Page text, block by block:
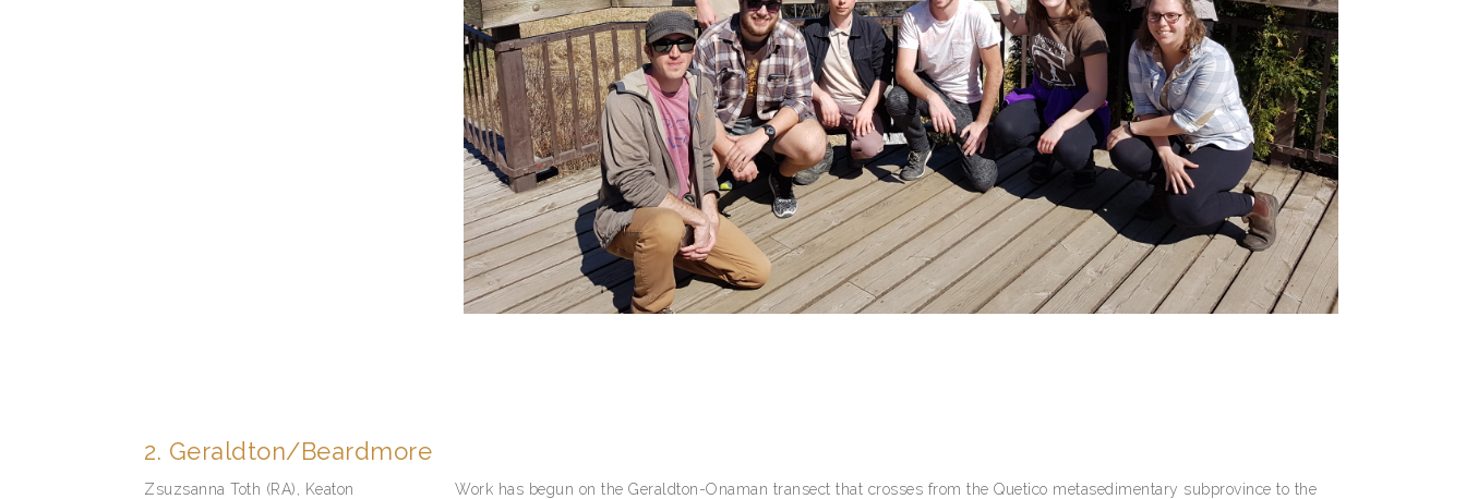
2. Geraldton/Beardmore
Zsuzsanna Toth (RA), Keaton
Work has begun on the Geraldton-Onaman transect that crosses from the Quetico metasedimentary subprovince to the